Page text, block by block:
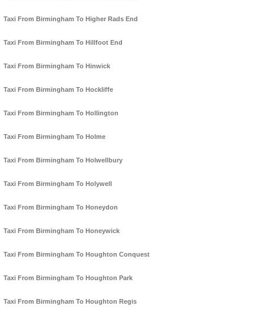
Taxi From Birmingham To Higher Rads End
Taxi From Birmingham To Hillfoot End
Taxi From Birmingham To Hinwick
Taxi From Birmingham To Hockliffe
Taxi From Birmingham To Hollington
Taxi From Birmingham To Holme
Taxi From Birmingham To Holwellbury
Taxi From Birmingham To Holywell
Taxi From Birmingham To Honeydon
Taxi From Birmingham To Honeywick
Taxi From Birmingham To Houghton Conquest
Taxi From Birmingham To Houghton Park
Taxi From Birmingham To Houghton Regis